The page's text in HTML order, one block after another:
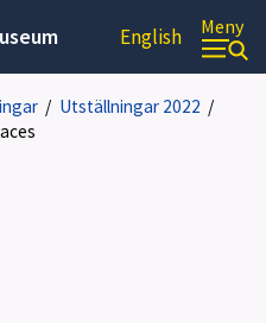
English Meny
/ Utställningar 2022 /